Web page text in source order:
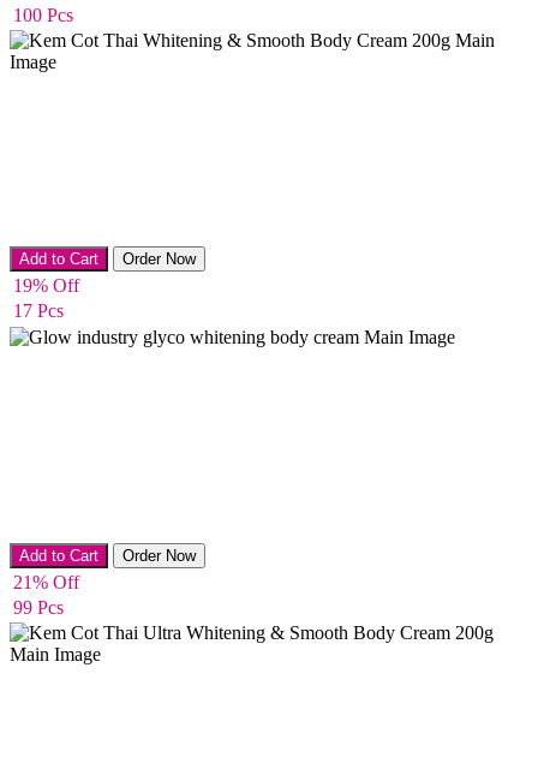
100 Pcs
Body Cream
Add to Cart Order Now
19% Off
17 Pcs
Body Cream
Add to Cart Order Now
21% Off
99 Pcs